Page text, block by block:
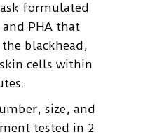
formulated
PHA that
blackhead,
cells within
size, and
tested in 2